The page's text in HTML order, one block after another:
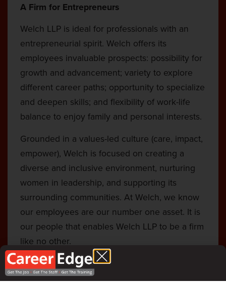
A Firm for Entrepreneurs
Welch LLP is ideal for professionals with an
entrepreneurial spirit. Welch offers its
employees invaluable prospects: possibility for
growth and advancement; variety to explore
different career paths; opportunity to specialize
and deepen skills; and flexibility of work-life
balance to enjoy family and personal interests.
Grounded in a values-led culture (care, impact,
empower), Welch is focused on creating a
diverse and inclusive environment, nurturing
women in leadership, and supporting its
surrounding communities. At Welch, we know
our employees are our number one asset. It is
our people that enables Welch LLP to be a firm
like no other.
National Firm expertise, with the value and
service of a small firm.